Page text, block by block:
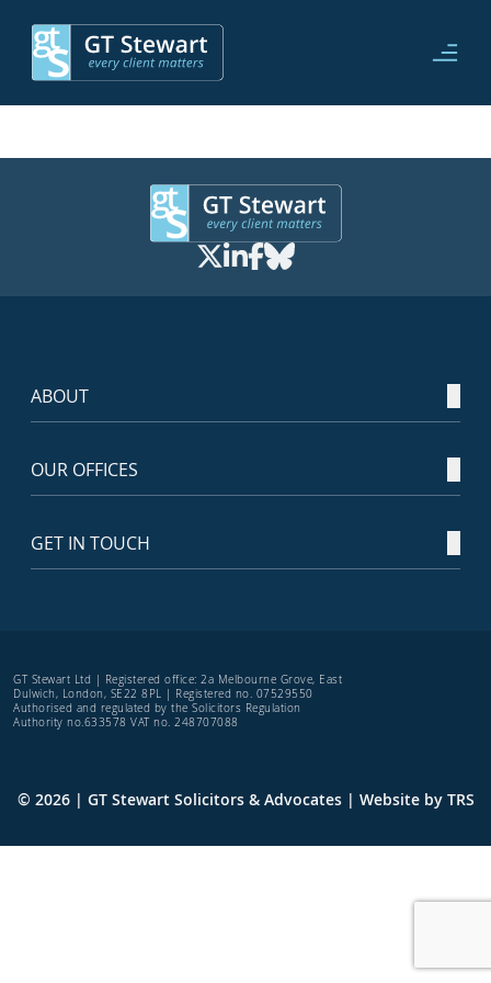
ABOUT
OUR OFFICES
GET IN TOUCH
GT Stewart Ltd | Registered office: 2a Melbourne Grove, East
Dulwich, London, SE22 8PL | Registered no. 07529550
Authorised and regulated by the Solicitors Regulation
Authority no.633578 VAT no. 248707088
© 2026 | GT Stewart Solicitors & Advocates | Website by TRS